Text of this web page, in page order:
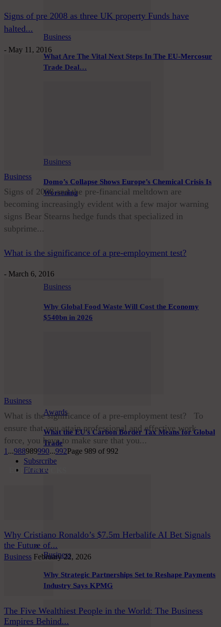
Business
What Are The Vital Next Steps In The EU-Mercosur
Trade Deal…
Business
Domo’s Collapse Shows Europe’s Chemical Crisis Is
Worsening
Business
Why Global Food Waste Will Cost the Economy
$540bn in 2026
Awards
What the EU’s Carbon Border Tax Means for Global
Trade
Subsrcribe
Finance
Business
Why Strategic Partnerships Set to Reshape Payments
Industry Says KPMG
Signs of pre 2008 as three UK property Funds have
halted...
- May 11, 2016
Business
Signs of 2008 and the pre-financial meltdown are
becoming increasingly evident with a few major warning
signs Bear Stearns hedge funds that specialized in
subprime...
What is the significance of a pre-employment test?
- March 6, 2016
Business
What is the significance of a pre-employment test? To
ensure that you attain professional and effective work
force, you have to make sure that you...
1 ...988989990...992Page 989 of 992
EDITOR PICKS
Why Cristiano Ronaldo’s $7.5m Herbalife AI Bet Signals
the Future of...
Business February 22, 2026
The Five Wealthiest People in the World: The Business
Empires Behind...